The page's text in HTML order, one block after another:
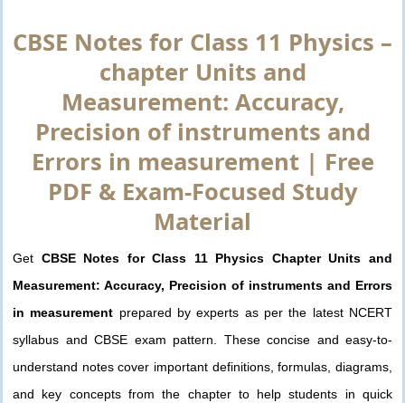
CBSE Notes for Class 11 Physics –
chapter Units and
Measurement: Accuracy,
Precision of instruments and
Errors in measurement | Free
PDF & Exam-Focused Study
Material
Get CBSE Notes for Class 11 Physics Chapter Units and
Measurement: Accuracy, Precision of instruments and Errors
in measurement prepared by experts as per the latest NCERT
syllabus and CBSE exam pattern. These concise and easy-to-
understand notes cover important definitions, formulas, diagrams,
and key concepts from the chapter to help students in quick